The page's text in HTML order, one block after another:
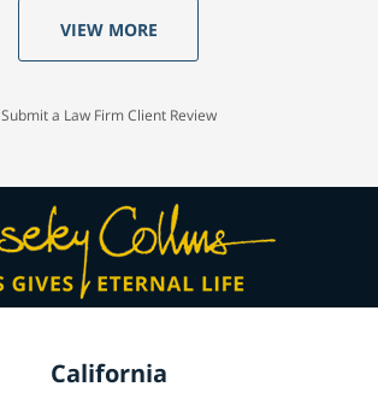
VIEW MORE
Submit a Law Firm Client Review
California